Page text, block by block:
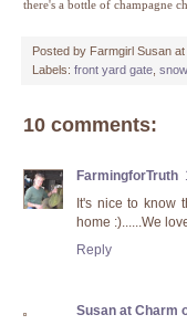
there's a bottle of champagne
Posted by Farmgirl Susan at
Labels: front yard gate
10 comments:
FarmingforTruth
It's nice to know
home :)......We
Reply
Susan at Charm